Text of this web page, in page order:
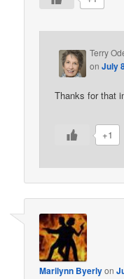
Terry
onJuly
Thanks for that
+1
Marilynn Byerlyon